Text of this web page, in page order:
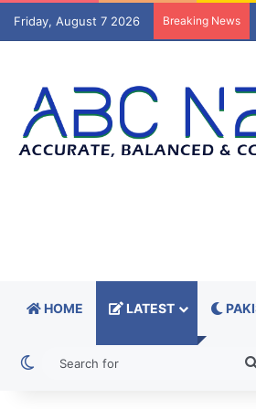
Friday, August 7 2026 Breaking News
HOME LATEST
Switch skin